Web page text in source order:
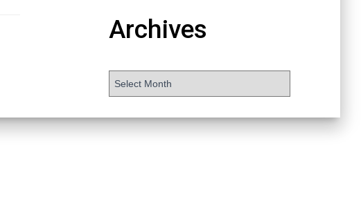
Archives